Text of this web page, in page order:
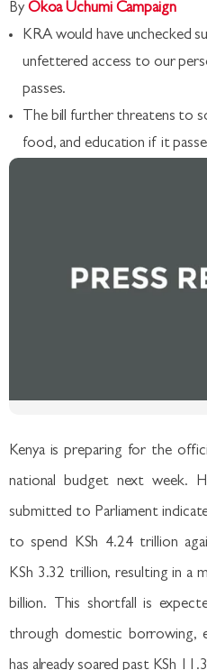
By Okoa Uchumi Campaign
KRA would have unchecked
unfettered access to our
passes.
The bill further threatens to
food, and education if it
Kenya is preparing for the
national budget next week.
submitted to Parliament
to spend KSh 4.24 trillion
KSh 3.32 trillion, resulting in a
billion. This shortfall is
through domestic borrowing,
has already soared past KSh